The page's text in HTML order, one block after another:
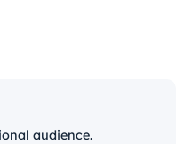
audience.